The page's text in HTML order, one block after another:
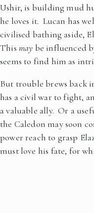
Ushir, is building mud
he loves it. Lucan has
civilised bathing aside,
This may be influenced
seems to find him as
But trouble brews back
has a civil war to fight,
a valuable ally. Or a
the Caledon may soon
power reach to grasp
must love his fate, for